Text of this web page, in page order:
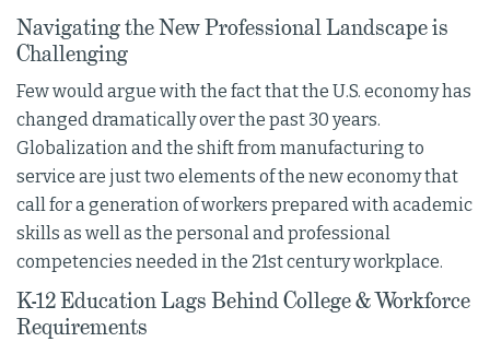
Navigating the New Professional Landscape is
Challenging
Few would argue with the fact that the U.S. economy has
changed dramatically over the past 30 years.
Globalization and the shift from manufacturing to
service are just two elements of the new economy that
call for a generation of workers prepared with academic
skills as well as the personal and professional
competencies needed in the 21st century workplace.
K-12 Education Lags Behind College & Workforce
Requirements